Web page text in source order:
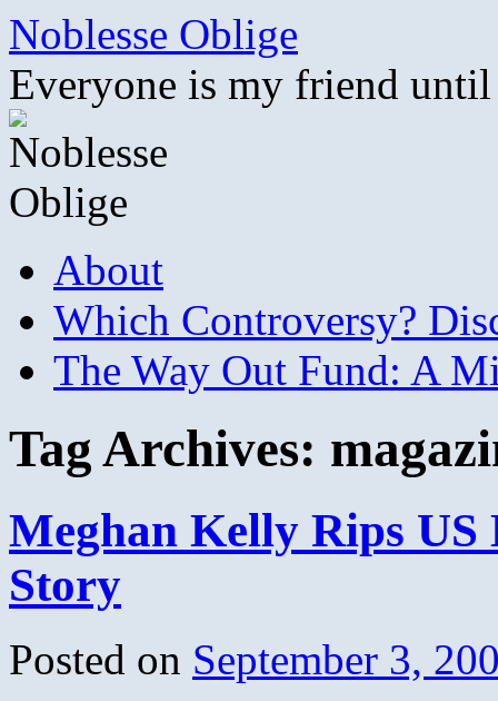
Skip
content
Noblesse Oblige
Everyone is my friend
About
Which Controversy?
The Way Out Fund: A
Tag Archives:
Meghan Kelly Rips US
Story
Posted on September 3,